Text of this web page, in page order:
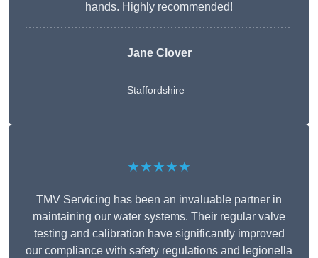
hands. Highly recommended!
Jane Clover
Staffordshire
★★★★★
TMV Servicing has been an invaluable partner in
maintaining our water systems. Their regular valve
testing and calibration have significantly improved
our compliance with safety regulations and legionella